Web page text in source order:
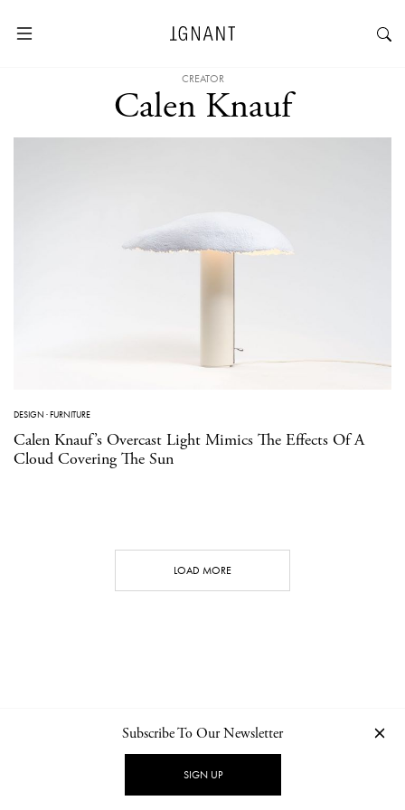
CREATOR
Calen Knauf
DESIGN ·FURNITURE
Calen Knauf’s Overcast Light Mimics The Effects Of A
Cloud Covering The Sun
LOAD MORE
NEWSLETTER PRIVACY POLICY
Subscribe To Our Newsletter
SIGN UP